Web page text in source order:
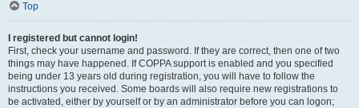
Top
I registered but cannot login!
First, check your username and password. If they are correct, then one of two
things may have happened. If COPPA support is enabled and you specified
being under 13 years old during registration, you will have to follow the
instructions you received. Some boards will also require new registrations to
be activated, either by yourself or by an administrator before you can logon;